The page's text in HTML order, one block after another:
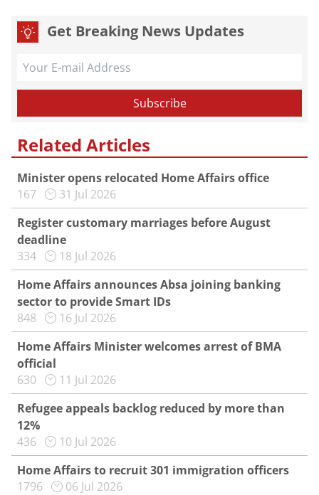
Get Breaking News Updates
Related Articles
Minister opens relocated Home Affairs office
167
31 Jul 2026
Register customary marriages before August
deadline
334
18 Jul 2026
Home Affairs announces Absa joining banking
sector to provide Smart IDs
848
16 Jul 2026
Home Affairs Minister welcomes arrest of BMA
official
630
11 Jul 2026
Refugee appeals backlog reduced by more than
12%
436
10 Jul 2026
Home Affairs to recruit 301 immigration officers
1796
06 Jul 2026